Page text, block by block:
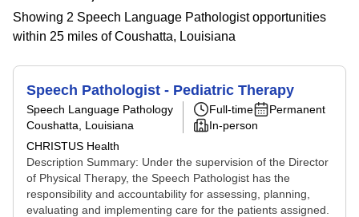
Showing 2 Speech Language Pathologist opportunities
within 25 miles of Coushatta, Louisiana
Speech Pathologist - Pediatric Therapy
Speech Language Pathology
Coushatta, Louisiana
CHRISTUS Health
Full-time
Permanent
In-person
Description Summary: Under the supervision of the Director
of Physical Therapy, the Speech Pathologist has the
responsibility and accountability for assessing, planning,
evaluating and implementing care for the patients assigned.